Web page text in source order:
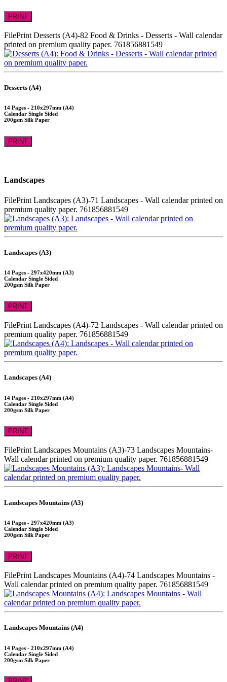
PRINT
FilePrint Desserts (A4)-82 Food & Drinks - Desserts - Wall calendar
printed on premium quality paper. 761856881549
Desserts (A4)
14 Pages - 210x297mm (A4)
Calendar Single Sided
200gsm Silk Paper
PRINT
Landscapes
FilePrint Landscapes (A3)-71 Landscapes - Wall calendar printed on
premium quality paper. 761856881549
Landscapes (A3)
14 Pages - 297x420mm (A3)
Calendar Single Sided
200gsm Silk Paper
PRINT
FilePrint Landscapes (A4)-72 Landscapes - Wall calendar printed on
premium quality paper. 761856881549
Landscapes (A4)
14 Pages - 210x297mm (A4)
Calendar Single Sided
200gsm Silk Paper
PRINT
FilePrint Landscapes Mountains (A3)-73 Landscapes Mountains-
Wall calendar printed on premium quality paper. 761856881549
Landscapes Mountains (A3)
14 Pages - 297x420mm (A3)
Calendar Single Sided
200gsm Silk Paper
PRINT
FilePrint Landscapes Mountains (A4)-74 Landscapes Mountains -
Wall calendar printed on premium quality paper. 761856881549
Landscapes Mountains (A4)
14 Pages - 210x297mm (A4)
Calendar Single Sided
200gsm Silk Paper